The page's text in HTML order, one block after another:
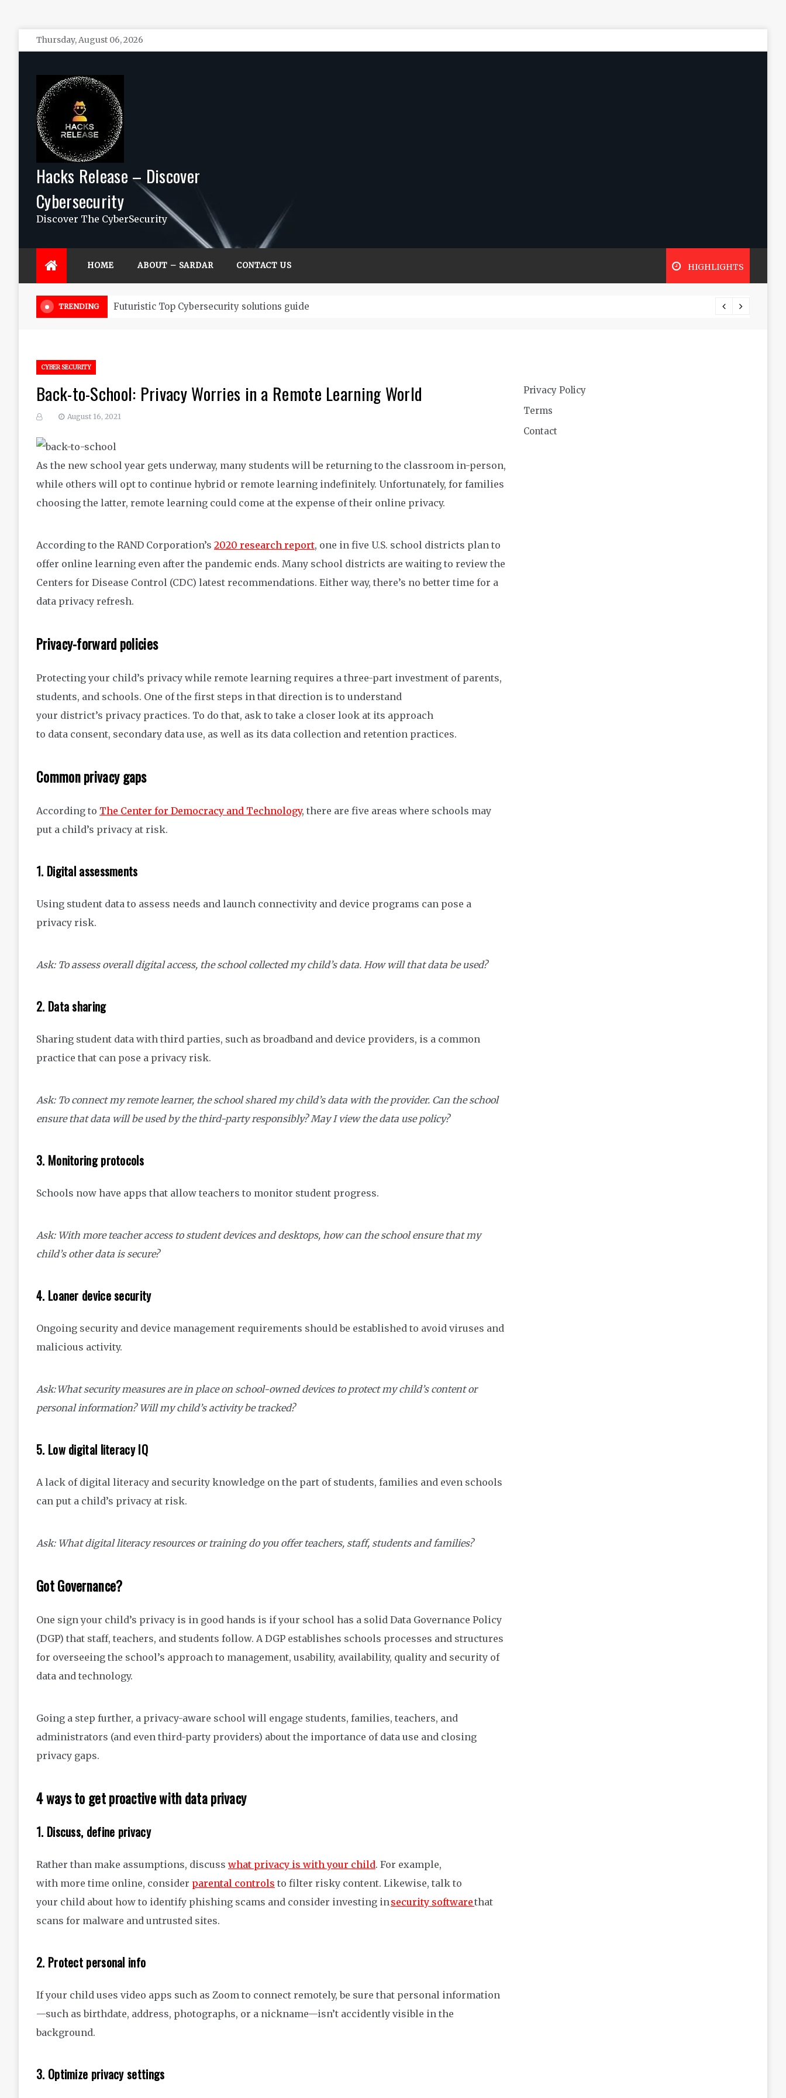
Skip
to
Thursday, August 06, 2026
Hacks Release – Discover
Cybersecurity
Discover The CyberSecurity
HOME ABOUT – SARDAR CONTACT US HIGHLIGHTS
TRENDING Futuristic Top Cybersecurity solutions guide
CYBER SECURITY
Back-to-School: Privacy Worries in a Remote Learning World
August 16, 2021
As the new school year gets underway, many students will be returning to the classroom in-person,
while others will opt to continue hybrid or remote learning indefinitely. Unfortunately, for families
choosing the latter, remote learning could come at the expense of their online privacy.
According to the RAND Corporation’s 2020 research report, one in five U.S. school districts plan to
offer online learning even after the pandemic ends. Many school districts are waiting to review the
Centers for Disease Control (CDC) latest recommendations. Either way, there’s no better time for a
data privacy refresh.
Privacy-forward policies
Protecting your child’s privacy while remote learning requires a three-part investment of parents,
students, and schools. One of the first steps in that direction is to understand
your district’s privacy practices. To do that, ask to take a closer look at its approach
to data consent, secondary data use, as well as its data collection and retention practices.
Common privacy gaps
According to The Center for Democracy and Technology, there are five areas where schools may
put a child’s privacy at risk.
1. Digital assessments
Using student data to assess needs and launch connectivity and device programs can pose a
privacy risk.
Ask: To assess overall digital access, the school collected my child’s data. How will that data be used?
2. Data sharing
Sharing student data with third parties, such as broadband and device providers, is a common
practice that can pose a privacy risk.
Ask: To connect my remote learner, the school shared my child’s data with the provider. Can the school
ensure that data will be used by the third-party responsibly? May I view the data use policy?
3. Monitoring protocols
Schools now have apps that allow teachers to monitor student progress.
Ask: With more teacher access to student devices and desktops, how can the school ensure that my
child’s other data is secure?
4. Loaner device security
Ongoing security and device management requirements should be established to avoid viruses and
malicious activity.
Ask: What security measures are in place on school-owned devices to protect my child’s content or
personal information? Will my child’s activity be tracked?
5. Low digital literacy IQ
A lack of digital literacy and security knowledge on the part of students, families and even schools
can put a child’s privacy at risk.
Ask: What digital literacy resources or training do you offer teachers, staff, students and families?
Got Governance?
One sign your child’s privacy is in good hands is if your school has a solid Data Governance Policy
(DGP) that staff, teachers, and students follow. A DGP establishes schools processes and structures
for overseeing the school’s approach to management, usability, availability, quality and security of
data and technology.
Going a step further, a privacy-aware school will engage students, families, teachers, and
administrators (and even third-party providers) about the importance of data use and closing
privacy gaps.
4 ways to get proactive with data privacy
1. Discuss, define privacy
Rather than make assumptions, discuss what privacy is with your child. For example,
with more time online, consider parental controls to filter risky content. Likewise, talk to
your child about how to identify phishing scams and consider investing in security softwarethat
scans for malware and untrusted sites.
2. Protect personal info
If your child uses video apps such as Zoom to connect remotely, be sure that personal information
—such as birthdate, address, photographs, or a nickname—isn’t accidently visible in the
background.
3. Optimize privacy settings
Privacy Policy
Terms
Contact